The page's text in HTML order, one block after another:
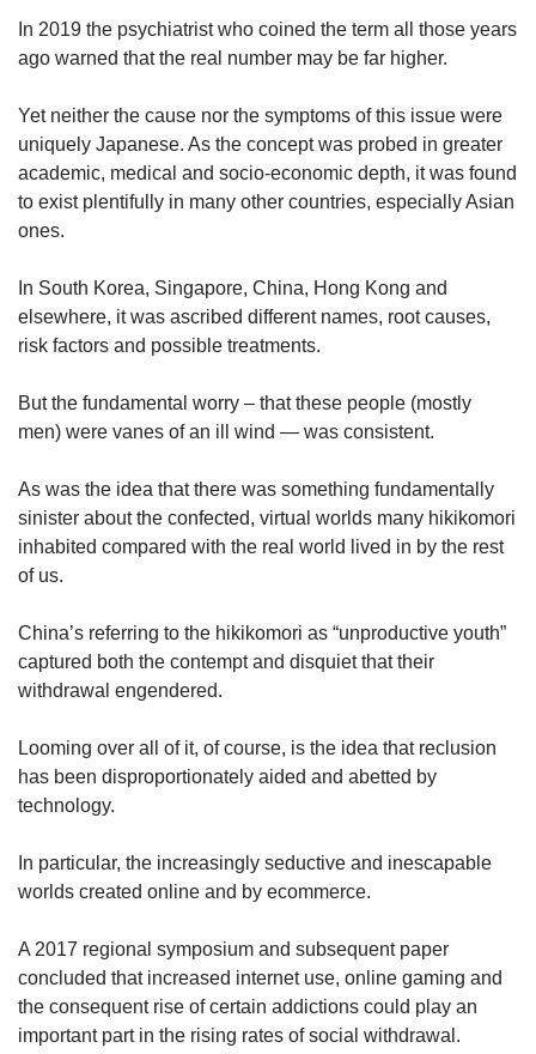
In 2019 the psychiatrist who coined the term all those years
ago warned that the real number may be far higher.
Yet neither the cause nor the symptoms of this issue were
uniquely Japanese. As the concept was probed in greater
academic, medical and socio-economic depth, it was found
to exist plentifully in many other countries, especially Asian
ones.
In South Korea, Singapore, China, Hong Kong and
elsewhere, it was ascribed different names, root causes,
risk factors and possible treatments.
But the fundamental worry – that these people (mostly
men) were vanes of an ill wind — was consistent.
As was the idea that there was something fundamentally
sinister about the confected, virtual worlds many hikikomori
inhabited compared with the real world lived in by the rest
of us.
China’s referring to the hikikomori as “unproductive youth”
captured both the contempt and disquiet that their
withdrawal engendered.
Looming over all of it, of course, is the idea that reclusion
has been disproportionately aided and abetted by
technology.
In particular, the increasingly seductive and inescapable
worlds created online and by ecommerce.
A 2017 regional symposium and subsequent paper
concluded that increased internet use, online gaming and
the consequent rise of certain addictions could play an
important part in the rising rates of social withdrawal.